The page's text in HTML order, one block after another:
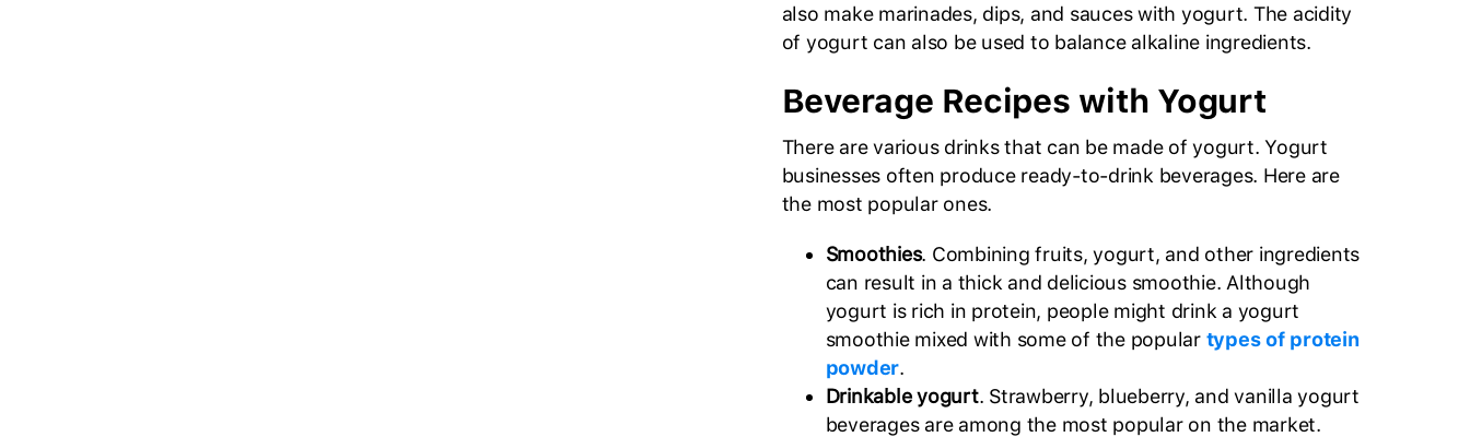
also make marinades, dips, and sauces with yogurt. The acidity
of yogurt can also be used to balance alkaline ingredients.
Beverage Recipes with Yogurt
There are various drinks that can be made of yogurt. Yogurt
businesses often produce ready-to-drink beverages. Here are
the most popular ones.
Smoothies. Combining fruits, yogurt, and other ingredients
can result in a thick and delicious smoothie. Although
yogurt is rich in protein, people might drink a yogurt
smoothie mixed with some of the popular types of protein
powder.
Drinkable yogurt. Strawberry, blueberry, and vanilla yogurt
beverages are among the most popular on the market.